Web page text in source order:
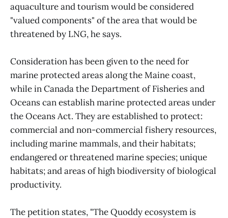
aquaculture and tourism would be considered
"valued components" of the area that would be
threatened by LNG, he says.
Consideration has been given to the need for
marine protected areas along the Maine coast,
while in Canada the Department of Fisheries and
Oceans can establish marine protected areas under
the Oceans Act. They are established to protect:
commercial and non-commercial fishery resources,
including marine mammals, and their habitats;
endangered or threatened marine species; unique
habitats; and areas of high biodiversity of biological
productivity.
The petition states, "The Quoddy ecosystem is